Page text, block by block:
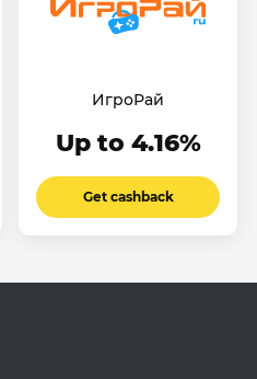
ИгроРай
Up to 4.16%
Get cashback